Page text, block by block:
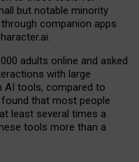
but notable minority
companion apps
adults online and asked
with large
AI tools, compared to
that most people
least several times a
tools more than a